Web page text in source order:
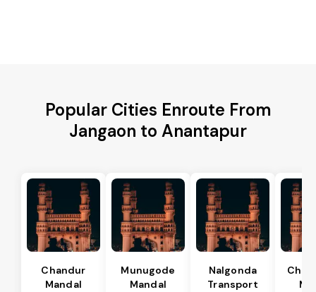
Popular Cities Enroute From
Jangaon to Anantapur
Chandur
Mandal
Munugode
Mandal
Nalgonda
Transport